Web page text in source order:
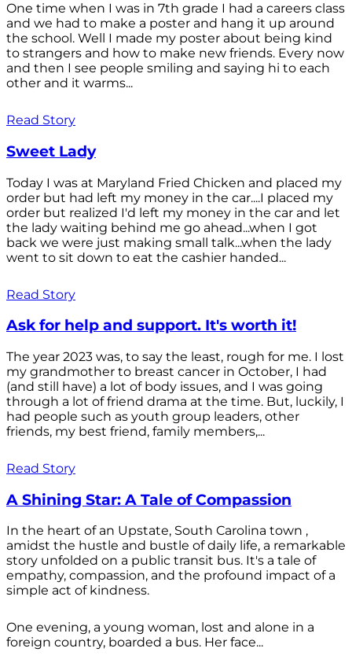
One time when I was in 7th grade I had a careers class
and we had to make a poster and hang it up around
the school. Well I made my poster about being kind
to strangers and how to make new friends. Every now
and then I see people smiling and saying hi to each
other and it warms...
Read Story
Sweet Lady
Today I was at Maryland Fried Chicken and placed my
order but had left my money in the car....I placed my
order but realized I'd left my money in the car and let
the lady waiting behind me go ahead...when I got
back we were just making small talk...when the lady
went to sit down to eat the cashier handed...
Read Story
Ask for help and support. It's worth it!
The year 2023 was, to say the least, rough for me. I lost
my grandmother to breast cancer in October, I had
(and still have) a lot of body issues, and I was going
through a lot of friend drama at the time. But, luckily, I
had people such as youth group leaders, other
friends, my best friend, family members,...
Read Story
A Shining Star: A Tale of Compassion
In the heart of an Upstate, South Carolina town ,
amidst the hustle and bustle of daily life, a remarkable
story unfolded on a public transit bus. It's a tale of
empathy, compassion, and the profound impact of a
simple act of kindness.
One evening, a young woman, lost and alone in a
foreign country, boarded a bus. Her face...